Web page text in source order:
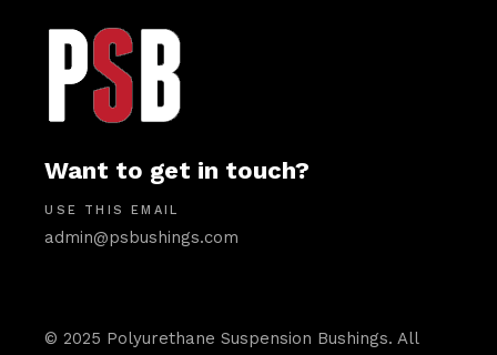
Want to get in touch?
USE THIS EMAIL
admin@psbushings.com
© 2025 Polyurethane Suspension Bushings. All